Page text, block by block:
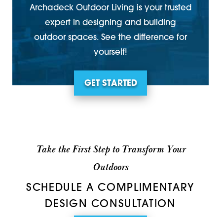
Archadeck Outdoor Living is your trusted
expert in designing and building
outdoor spaces. See the difference for
yourself!
GET STARTED
Take the First Step to Transform Your
Outdoors
SCHEDULE A COMPLIMENTARY
DESIGN CONSULTATION